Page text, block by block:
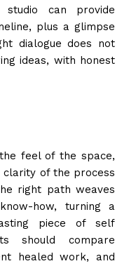
studio can provide
plus a glimpse
dialogue does not
ideas, with honest
feel of the space,
of the process
right path weaves
how, turning a
piece of self
should compare
healed work, and